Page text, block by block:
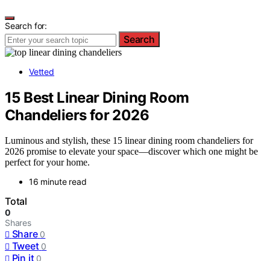
Search for:
Search
Vetted
15 Best Linear Dining Room
Chandeliers for 2026
Luminous and stylish, these 15 linear dining room chandeliers for
2026 promise to elevate your space—discover which one might be
perfect for your home.
16 minute read
Total
0
Shares
Share 0
Tweet 0
Pin it 0